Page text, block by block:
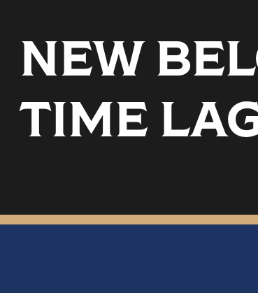
NEW
TIME